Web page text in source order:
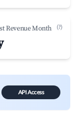
Revenue Month (?)
API Access